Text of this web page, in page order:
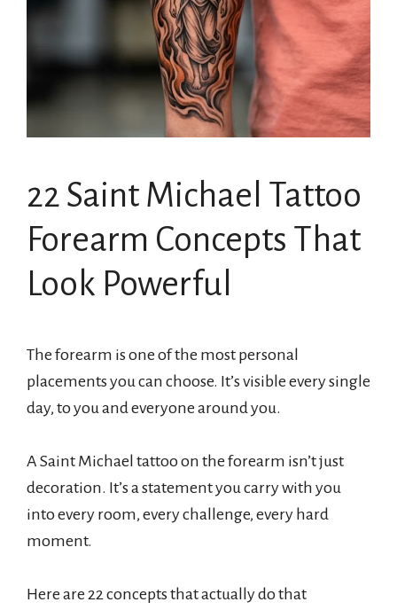
22 Saint Michael Tattoo
Forearm Concepts That
Look Powerful
The forearm is one of the most personal
placements you can choose. It’s visible every single
day, to you and everyone around you.
A Saint Michael tattoo on the forearm isn’t just
decoration. It’s a statement you carry with you
into every room, every challenge, every hard
moment.
Here are 22 concepts that actually do that